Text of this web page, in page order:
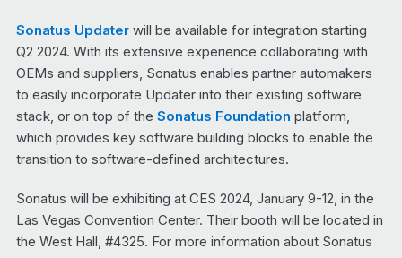
Sonatus Updaterwill be available for integration starting
Q2 2024. With its extensive experience collaborating with
OEMs and suppliers, Sonatus enables partner automakers
to easily incorporate Updater into their existing software
stack, or on top of the Sonatus Foundation platform,
which provides key software building blocks to enable the
transition to software-defined architectures.
Sonatus will be exhibiting at CES 2024, January 9-12, in the
Las Vegas Convention Center. Their booth will be located in
the West Hall, #4325. For more information about Sonatus